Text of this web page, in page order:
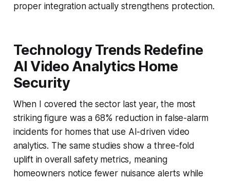
proper integration actually strengthens protection.
Technology Trends Redefine
AI Video Analytics Home
Security
When I covered the sector last year, the most
striking figure was a 68% reduction in false-alarm
incidents for homes that use AI-driven video
analytics. The same studies show a three-fold
uplift in overall safety metrics, meaning
homeowners notice fewer nuisance alerts while